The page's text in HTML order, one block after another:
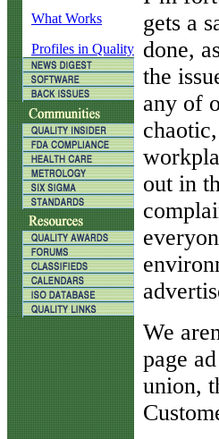
What Works
Profiles in Quality
gets a
done,
the
any of
out in
We
page
union,